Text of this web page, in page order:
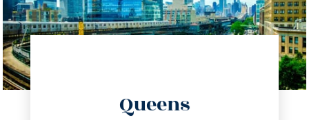
Queens
info@trustsandestate.com